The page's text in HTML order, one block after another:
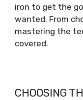
iron to get the
wanted. From
mastering the
covered.
CHOOSING